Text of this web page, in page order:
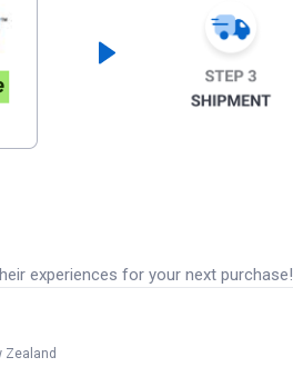
experiences for your next purchase!
Zealand